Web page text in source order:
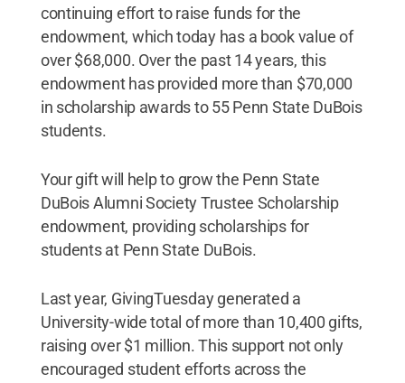
continuing effort to raise funds for the
endowment, which today has a book value of
over $68,000. Over the past 14 years, this
endowment has provided more than $70,000
in scholarship awards to 55 Penn State DuBois
students.
Your gift will help to grow the Penn State
DuBois Alumni Society Trustee Scholarship
endowment, providing scholarships for
students at Penn State DuBois.
Last year, GivingTuesday generated a
University-wide total of more than 10,400 gifts,
raising over $1 million. This support not only
encouraged student efforts across the